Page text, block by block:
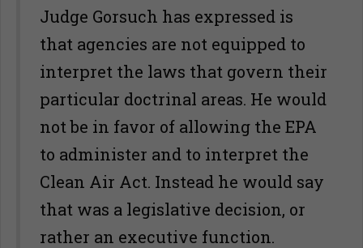
Judge Gorsuch has expressed is
that agencies are not equipped to
interpret the laws that govern their
particular doctrinal areas. He would
not be in favor of allowing the EPA
to administer and to interpret the
Clean Air Act. Instead he would say
that was a legislative decision, or
rather an executive function.